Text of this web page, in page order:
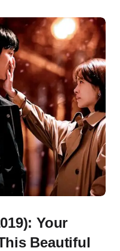
Your
Beautiful